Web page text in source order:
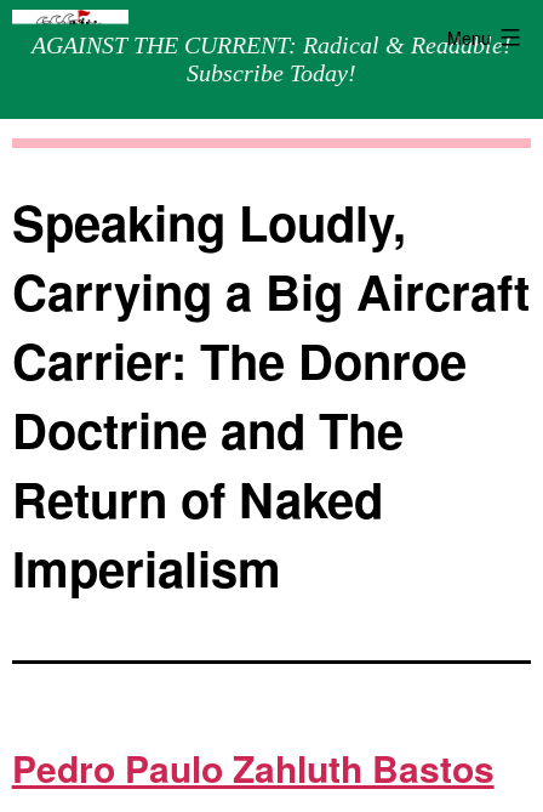
AGAINST THE CURRENT: Radical & Readable!
Subscribe Today!
Menu
Speaking Loudly,
Carrying a Big Aircraft
Carrier: The Donroe
Doctrine and The
Return of Naked
Imperialism
Pedro Paulo Zahluth Bastos